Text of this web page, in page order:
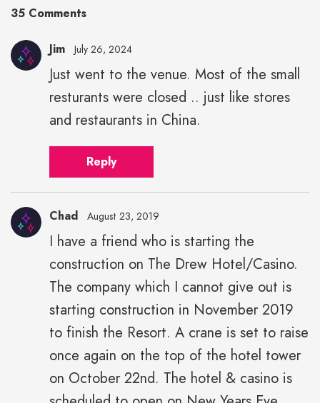
35 Comments
Jim July 26, 2024
Just went to the venue. Most of the small
resturants were closed .. just like stores
and restaurants in China.
Reply
Chad August 23, 2019
I have a friend who is starting the
construction on The Drew Hotel/Casino.
The company which I cannot give out is
starting construction in November 2019
to finish the Resort. A crane is set to raise
once again on the top of the hotel tower
on October 22nd. The hotel & casino is